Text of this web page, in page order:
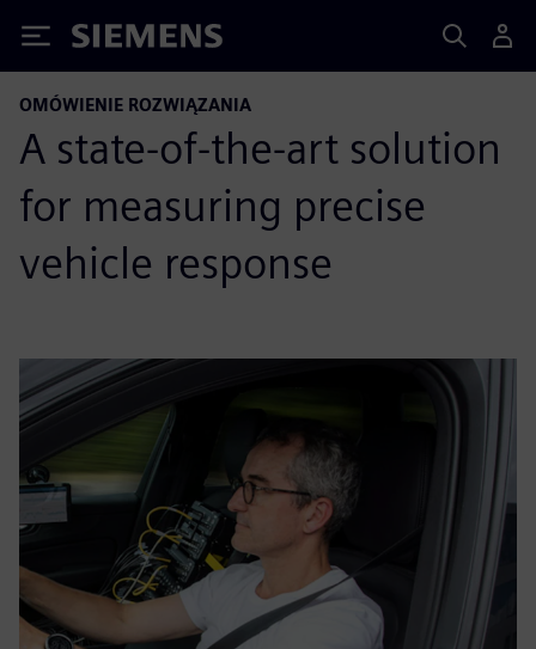
Siemens
OMÓWIENIE ROZWIĄZANIA
A state-of-the-art solution
for measuring precise
vehicle response